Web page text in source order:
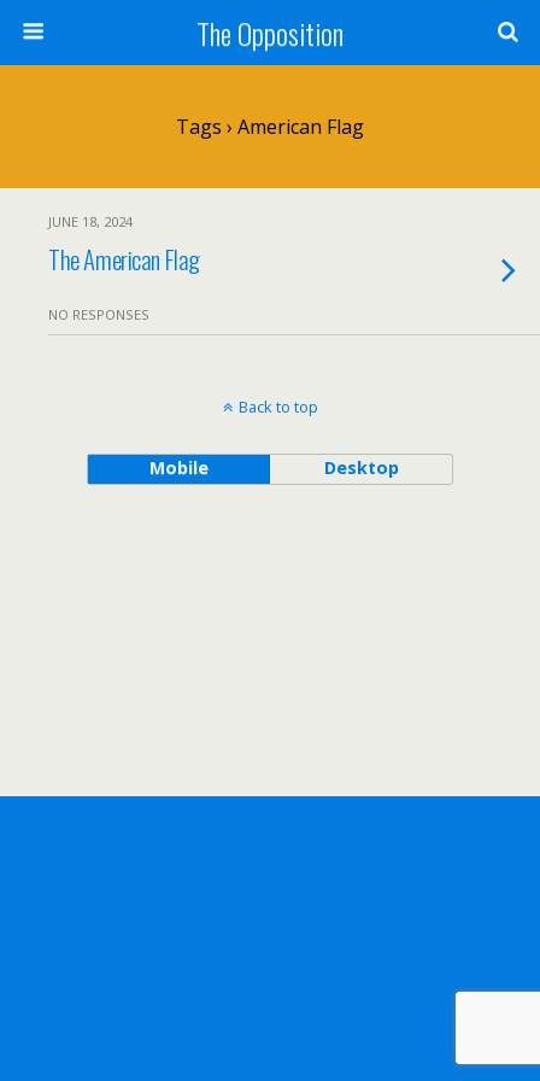
The Opposition
Tags › American Flag
JUNE 18, 2024
The American Flag
NO RESPONSES
Back to top
Mobile Desktop